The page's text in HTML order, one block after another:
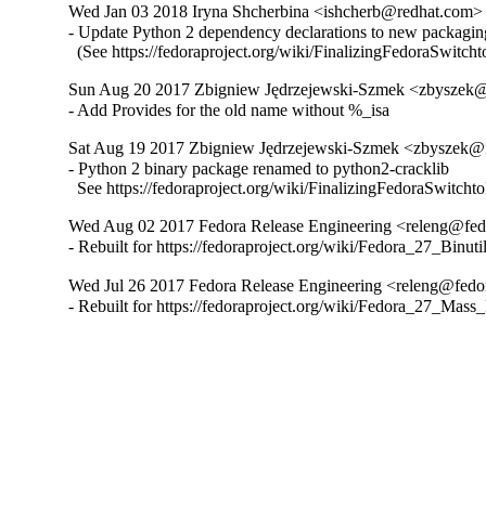
Wed Jan 03 2018 Iryna Shcherbina
- Update Python 2 dependency declarations to new
(See https://fedoraproject.org/wiki/
Sun Aug 20 2017 Zbigniew Jędrzejewski-Szmek
- Add Provides for the old name without %_isa
Sat Aug 19 2017 Zbigniew Jędrzejewski-Szmek
- Python 2 binary package renamed to python2-cracklib
See https://fedoraproject.org/wiki/
Wed Aug 02 2017 Fedora Release Engineering
- Rebuilt for https://fedoraproject.org/wiki/
Wed Jul 26 2017 Fedora Release Engineering
- Rebuilt for https://fedoraproject.org/wiki/